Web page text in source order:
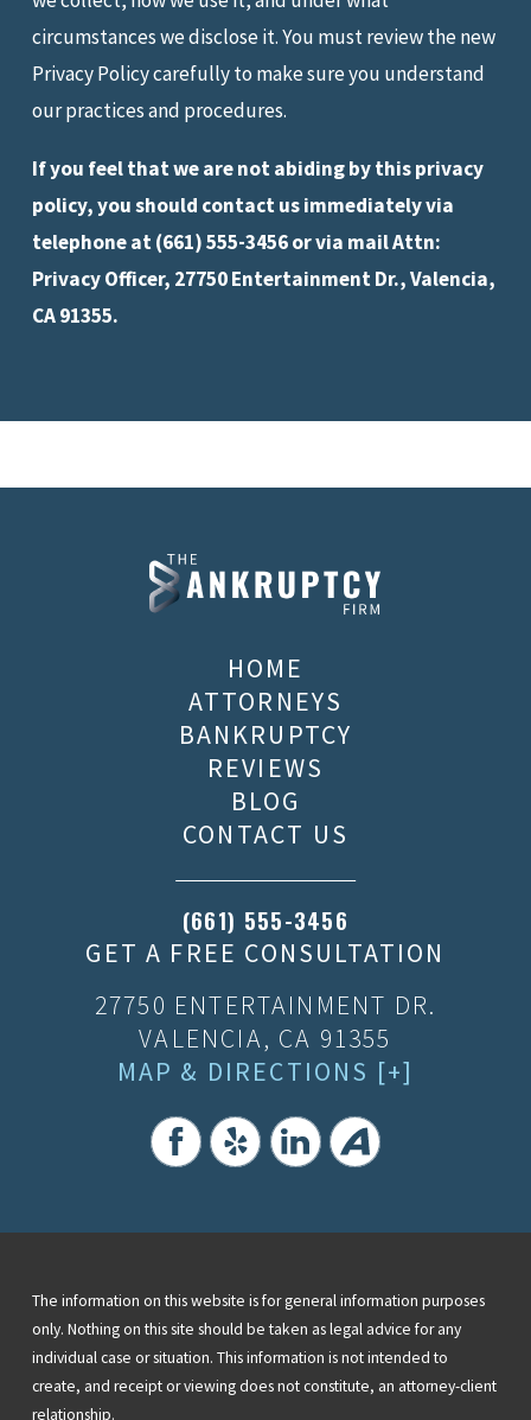
circumstances we disclose it. You must review the new
Privacy Policy carefully to make sure you understand
our practices and procedures.
If you feel that we are not abiding by this privacy
policy, you should contact us immediately via
telephone at(661) 555-3456 or via mail Attn:
Privacy Officer, 27750 Entertainment Dr., Valencia,
CA 91355.
HOME
ATTORNEYS
BANKRUPTCY
REVIEWS
BLOG
CONTACT US
(661) 555-3456
GET A FREE CONSULTATION
27750 ENTERTAINMENT DR.
VALENCIA, CA 91355
MAP & DIRECTIONS [+]
The information on this website is for general information purposes
only. Nothing on this site should be taken as legal advice for any
individual case or situation. This information is not intended to
create, and receipt or viewing does not constitute, an attorney-client
relationship.